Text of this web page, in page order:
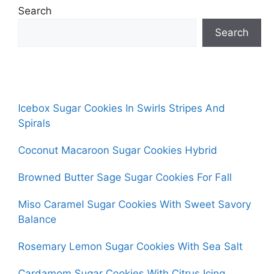
Search
Search
Icebox Sugar Cookies In Swirls Stripes And
Spirals
Coconut Macaroon Sugar Cookies Hybrid
Browned Butter Sage Sugar Cookies For Fall
Miso Caramel Sugar Cookies With Sweet Savory
Balance
Rosemary Lemon Sugar Cookies With Sea Salt